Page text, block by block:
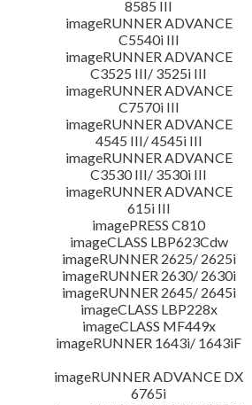
8585 III
imageRUNNER ADVANCE
C5540i III
imageRUNNER ADVANCE
C3525 III/ 3525i III
imageRUNNER ADVANCE
C7570i III
imageRUNNER ADVANCE
4545 III/ 4545i III
imageRUNNER ADVANCE
C3530 III/ 3530i III
imageRUNNER ADVANCE
615i III
imagePRESS C810
imageCLASS LBP623Cdw
imageRUNNER 2625/ 2625i
imageRUNNER 2630/ 2630i
imageRUNNER 2645/ 2645i
imageCLASS LBP228x
imageCLASS MF449x
imageRUNNER 1643i/ 1643iF
imageRUNNER ADVANCE DX
6765i